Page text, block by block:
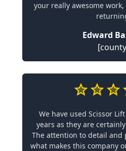
your really awesome
Edward
We have used Scissor
years as they are
The attention to detail and
what makes this company